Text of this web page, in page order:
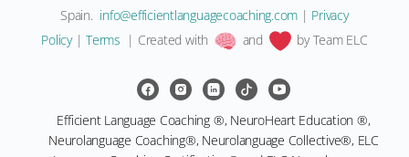
Spain. moc.gnihcaocegaugnaltneiciffe@ofni | Privacy
Policy|Terms | Created with and by Team ELC
Efficient Language Coaching ®, NeuroHeart Education ®,
Neurolanguage Coaching®, Neurolanguage Collective®, ELC